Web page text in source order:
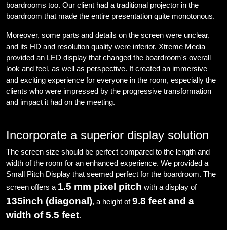
boardrooms too. Our client had a traditional projector in the
boardroom that made the entire presentation quite monotonous.
Moreover, some parts and details on the screen were unclear,
and its HD and resolution quality were inferior. Xtreme Media
provided an LED display that changed the boardroom's overall
look and feel, as well as perspective. It created an immersive
and exciting experience for everyone in the room, especially the
clients who were impressed by the progressive transformation
and impact it had on the meeting.
Incorporate a superior display solution
The screen size should be perfect compared to the length and
width of the room for an enhanced experience. We provided a
Small Pitch Display that seemed perfect for the boardroom. The
screen offers a 1.5 mm pixel pitch with a display of
135inch (diagonal), a height of9.8 feet and a
width of 5.5 feet.